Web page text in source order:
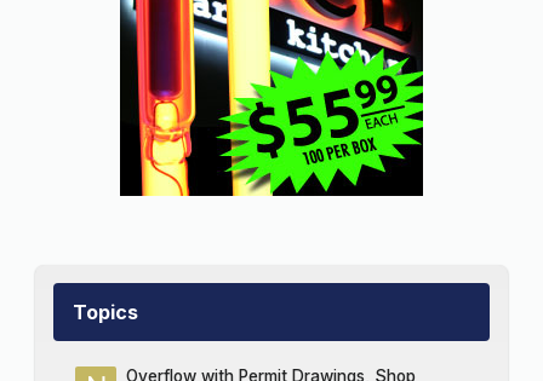
Topics
Overflow with Permit Drawings, Shop